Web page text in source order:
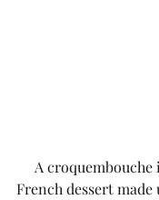
French dessert made